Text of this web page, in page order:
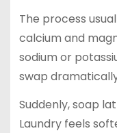
The process
calcium and
sodium or
swap
Suddenly, soap
Laundry feels